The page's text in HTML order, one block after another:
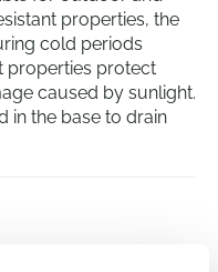
properties, the
cold periods
properties protect
caused by sunlight.
in the base to drain